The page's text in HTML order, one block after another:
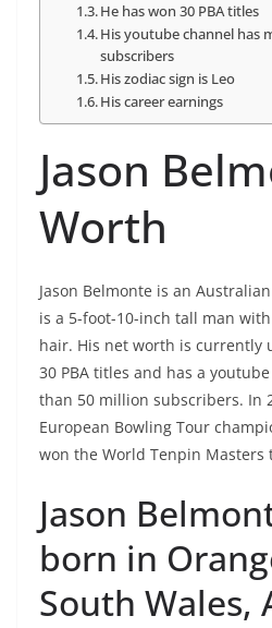
He has won 30 PBA titles
His youtube channel has
subscribers
His zodiac sign is Leo
His career earnings
Jason
Worth
Jason Belmonte is an
is a 5-foot-10-inch tall man
hair. His net worth is currently
30 PBA titles and has a
than 50 million subscribers. In
European Bowling Tour
won the World Tenpin Masters
Jason
born in
South Wales,